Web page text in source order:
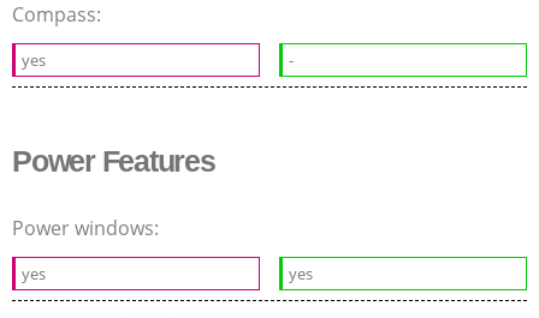
Compass:
yes -
Power Features
Power windows:
yes yes